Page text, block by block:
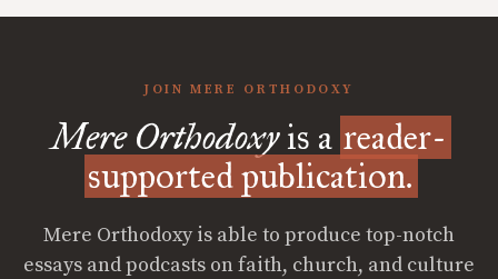
JOIN MERE ORTHODOXY
Mere Orthodoxyis a reader-
supported publication.
Mere Orthodoxy is able to produce top-notch
essays and podcasts on faith, church, and culture